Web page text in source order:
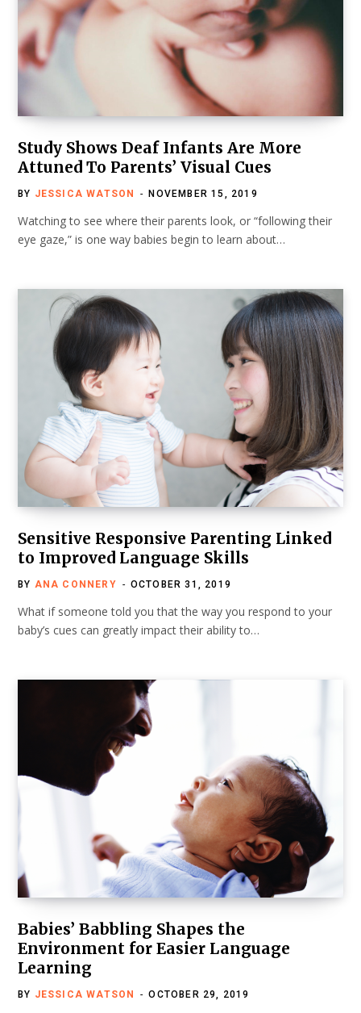
Study Shows Deaf Infants Are More
Attuned To Parents’ Visual Cues
BY JESSICA WATSON NOVEMBER 15, 2019
Watching to see where their parents look, or “following their
eye gaze,” is one way babies begin to learn about…
Sensitive Responsive Parenting Linked
to Improved Language Skills
BY ANA CONNERY OCTOBER 31, 2019
What if someone told you that the way you respond to your
baby’s cues can greatly impact their ability to…
Babies’ Babbling Shapes the
Environment for Easier Language
Learning
BY JESSICA WATSON OCTOBER 29, 2019